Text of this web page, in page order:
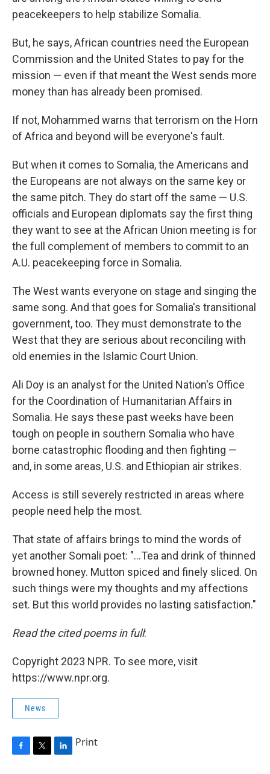
peacekeepers to help stabilize Somalia.
But, he says, African countries need the European
Commission and the United States to pay for the
mission — even if that meant the West sends more
money than has already been promised.
If not, Mohammed warns that terrorism on the Horn
of Africa and beyond will be everyone's fault.
But when it comes to Somalia, the Americans and
the Europeans are not always on the same key or
the same pitch. They do start off the same — U.S.
officials and European diplomats say the first thing
they want to see at the African Union meeting is for
the full complement of members to commit to an
A.U. peacekeeping force in Somalia.
The West wants everyone on stage and singing the
same song. And that goes for Somalia's transitional
government, too. They must demonstrate to the
West that they are serious about reconciling with
old enemies in the Islamic Court Union.
Ali Doy is an analyst for the United Nation's Office
for the Coordination of Humanitarian Affairs in
Somalia. He says these past weeks have been
tough on people in southern Somalia who have
borne catastrophic flooding and then fighting —
and, in some areas, U.S. and Ethiopian air strikes.
Access is still severely restricted in areas where
people need help the most.
That state of affairs brings to mind the words of
yet another Somali poet: "...Tea and drink of thinned
browned honey. Mutton spiced and finely sliced. On
such things were my thoughts and my affections
set. But this world provides no lasting satisfaction."
Read the cited poems in full:
Copyright 2023 NPR. To see more, visit
https://www.npr.org.
News
Print